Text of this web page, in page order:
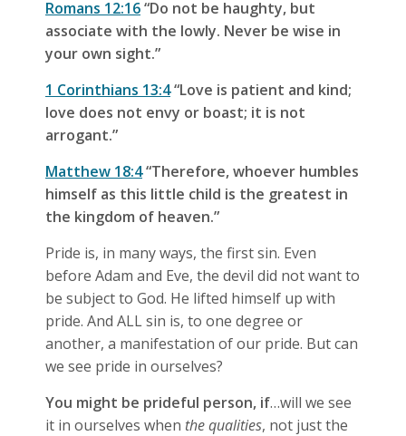
Romans 12:16“Do not be haughty, but
associate with the lowly. Never be wise in
your own sight.”
1 Corinthians 13:4“Love is patient and kind;
love does not envy or boast; it is not
arrogant.”
Matthew 18:4“Therefore, whoever humbles
himself as this little child is the greatest in
the kingdom of heaven.”
Pride is, in many ways, the first sin. Even
before Adam and Eve, the devil did not want to
be subject to God. He lifted himself up with
pride. And ALL sin is, to one degree or
another, a manifestation of our pride. But can
we see pride in ourselves?
You might be prideful person, if…will we see
it in ourselves when the qualities, not just the